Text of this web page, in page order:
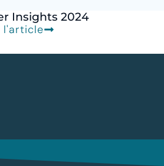
Insights 2024
l'article